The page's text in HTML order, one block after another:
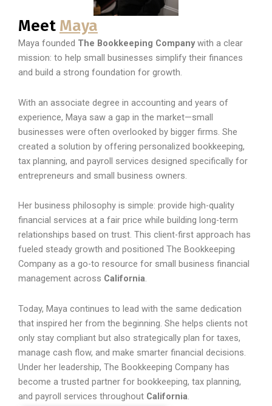
Meet Maya
Maya founded The Bookkeeping Companywith a clear
mission: to help small businesses simplify their finances
and build a strong foundation for growth.
With an associate degree in accounting and years of
experience, Maya saw a gap in the market—small
businesses were often overlooked by bigger firms. She
created a solution by offering personalized bookkeeping,
tax planning, and payroll services designed specifically for
entrepreneurs and small business owners.
Her business philosophy is simple: provide high-quality
financial services at a fair price while building long-term
relationships based on trust. This client-first approach has
fueled steady growth and positioned The Bookkeeping
Company as a go-to resource for small business financial
management across California.
Today, Maya continues to lead with the same dedication
that inspired her from the beginning. She helps clients not
only stay compliant but also strategically plan for taxes,
manage cash flow, and make smarter financial decisions.
Under her leadership, The Bookkeeping Company has
become a trusted partner for bookkeeping, tax planning,
and payroll services throughout California.